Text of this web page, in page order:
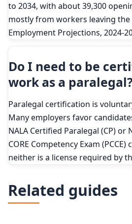
to 2034, with about 39,300
mostly from workers leaving the
Employment Projections, 2024-
Do I need to be
work as a
Paralegal certification is
Many employers favor
NALA Certified Paralegal (CP) or
CORE Competency Exam
neither is a license required by
Related guides